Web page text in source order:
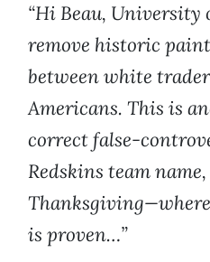
“Hi Beau,
remove historic
between white
Americans. This is
correct false-
Redskins team
is proven…”